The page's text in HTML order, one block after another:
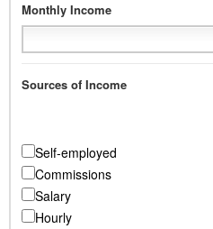
Monthly Income
Sources of Income
Self-employed
Commissions
Salary
Hourly